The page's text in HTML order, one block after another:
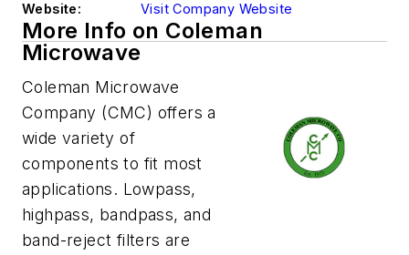
Website:
Visit Company Website
More Info on Coleman
Microwave
Coleman Microwave
Company (CMC) offers a
wide variety of
components to fit most
applications. Lowpass,
highpass, bandpass, and
band-reject filters are